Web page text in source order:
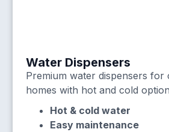
Water Dispensers
Premium water dispensers for
homes with hot and cold
Hot & cold water
Easy maintenance